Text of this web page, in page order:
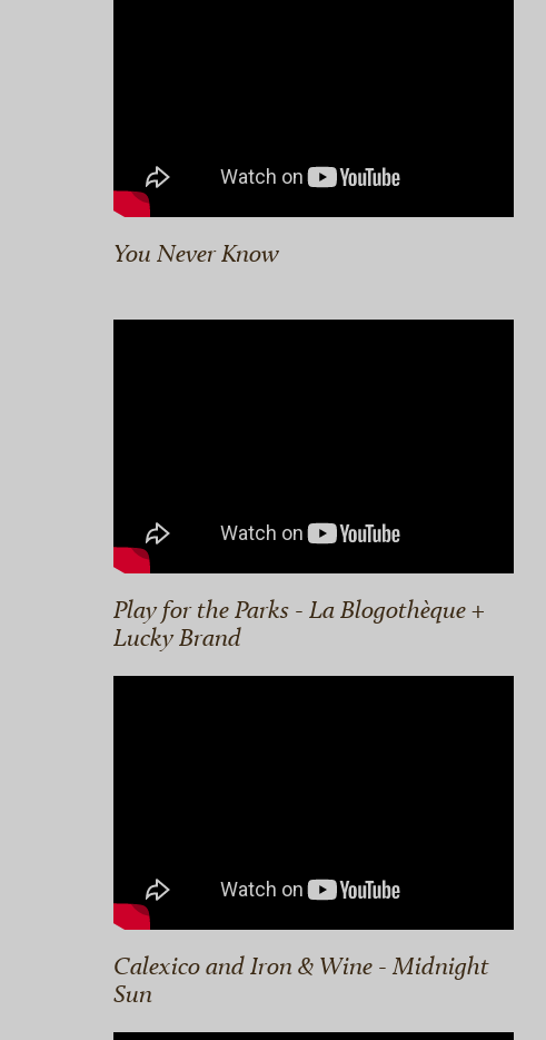
You Never Know
Play for the Parks - La Blogothèque +
Lucky Brand
Calexico and Iron & Wine - Midnight
Sun